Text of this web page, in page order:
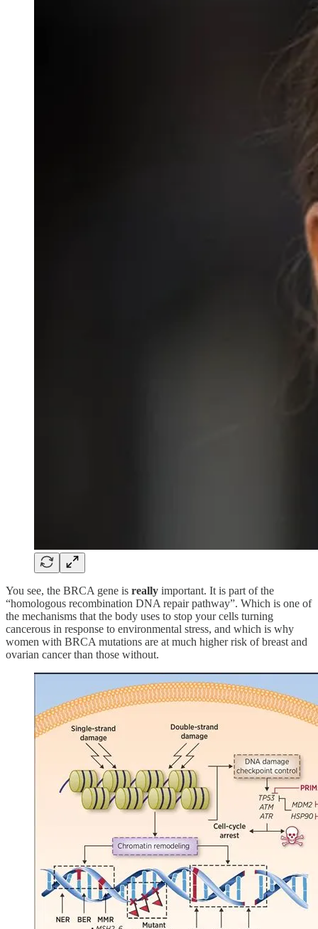
You see, the BRCA gene is really important. It is part of the
“homologous recombination DNA repair pathway”. Which is one of
the mechanisms that the body uses to stop your cells turning
cancerous in response to environmental stress, and which is why
women with BRCA mutations are at much higher risk of breast and
ovarian cancer than those without.